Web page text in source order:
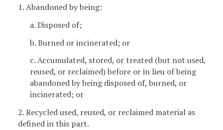
1. Abandoned by being:
a. Disposed of;
b. Burned or incinerated; or
c. Accumulated, stored, or treated (but not used,
reused, or reclaimed) before or in lieu of being
abandoned by being disposed of, burned, or
incinerated; or
2. Recycled used, reused, or reclaimed material as
defined in this part.